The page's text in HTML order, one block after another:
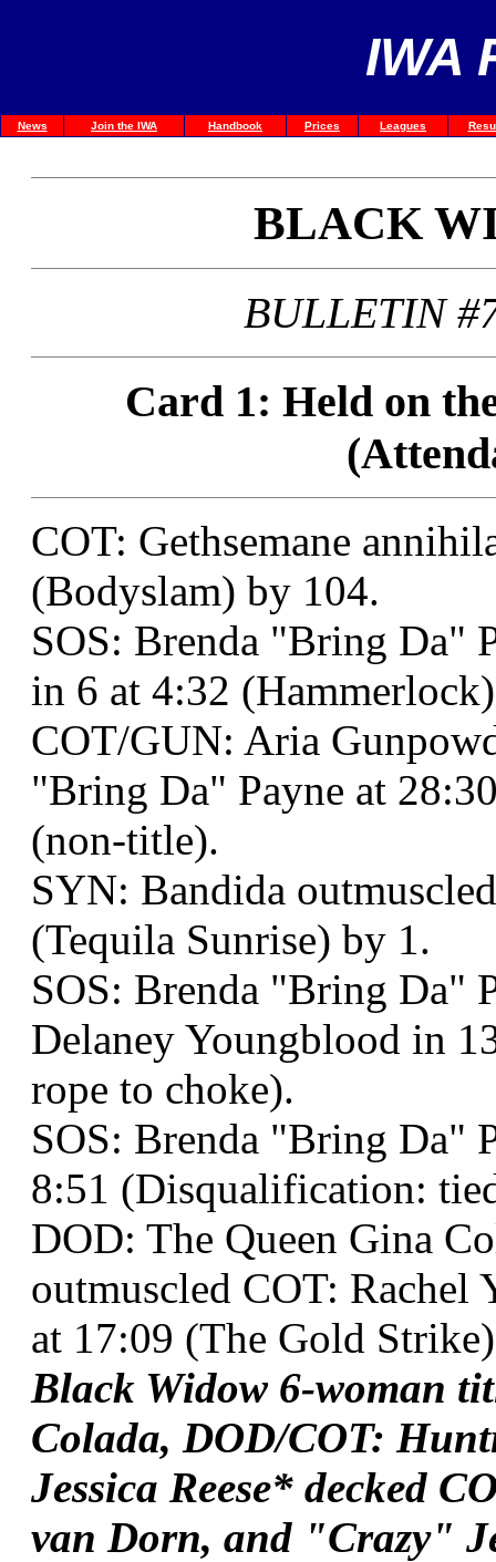
IWA
News Join the IWA Handbook Prices Leagues
BLACK
BULLETIN
Card 1: Held on
COT: Gethsemane
(Bodyslam) by 104.
SOS: Brenda "Bring Da"
in 6 at 4:32
COT/GUN: Aria
"Bring Da" Payne at
(non-title).
SYN: Bandida
(Tequila Sunrise) by 1.
SOS: Brenda "Bring Da"
Delaney Youngblood in
rope to choke).
SOS: Brenda "Bring Da"
8:51 (Disqualification:
DOD: The Queen Gina
outmuscled COT: Rachel
at 17:09 (The Gold
Black Widow 6-woman
Colada, DOD/COT:
Jessica Reese* decked
van Dorn, and "Crazy"